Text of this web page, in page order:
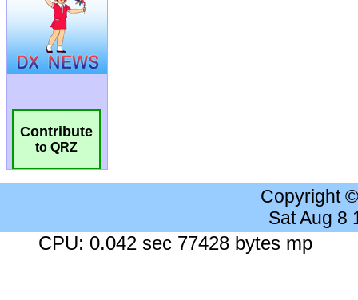
Contribute
to QRZ
Copyright
Sat Aug 8
CPU: 0.042 sec 77428 bytes mp